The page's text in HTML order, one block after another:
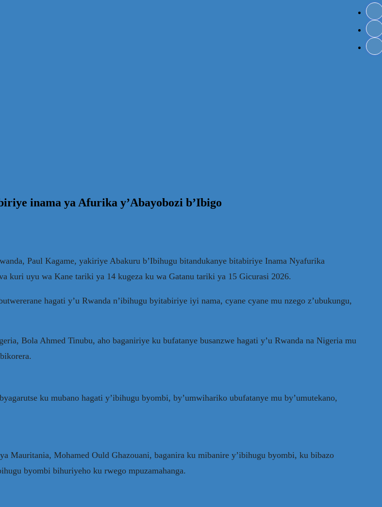
inama ya Afurika y’Abayobozi b’Ibigo
Paul Kagame, yakiriye Abakuru b’Ibihugu bitandukanye bitabiriye Inama Nyafurika
uyu wa Kane tariki ya 14 kugeza ku wa Gatanu tariki ya 15 Gicurasi 2026.
hagati y’u Rwanda n’ibihugu byitabiriye iyi nama, cyane cyane mu nzego z’ubukungu,
Bola Ahmed Tinubu, aho baganiriye ku bufatanye busanzwe hagati y’u Rwanda na Nigeria mu
ku mubano hagati y’ibihugu byombi, by’umwihariko ubufatanye mu by’umutekano,
Mauritania, Mohamed Ould Ghazouani, baganira ku mibanire y’ibihugu byombi, ku bibazo
byombi bihuriyeho ku rwego mpuzamahanga.